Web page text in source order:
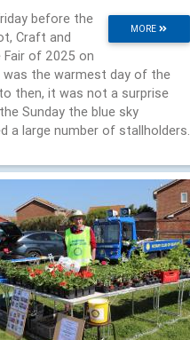
MORE
before the
Craft and
Fair of 2025 on
was the warmest day of the
then, it was not a surprise
Sunday the blue sky
a large number of stallholders.